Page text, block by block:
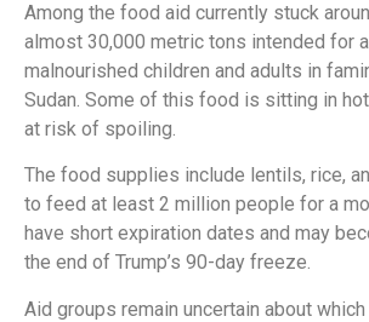
Among the food aid currently stuck
almost 30,000 metric tons intended for
malnourished children and adults in
Sudan. Some of this food is sitting in
at risk of spoiling.
The food supplies include lentils, rice,
to feed at least 2 million people for a
have short expiration dates and may
the end of Trump’s 90-day freeze.
Aid groups remain uncertain about